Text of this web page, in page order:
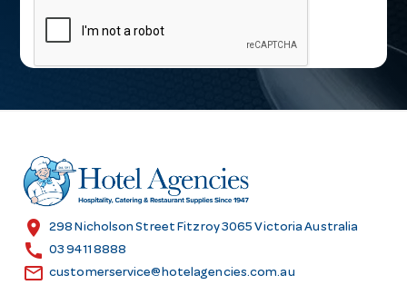
l
r
e
s
location_on 298 Nicholson Street Fitzroy 3065 Victoria Australia
call 03 9411 8888
email customerservice@hotelagencies.com.au